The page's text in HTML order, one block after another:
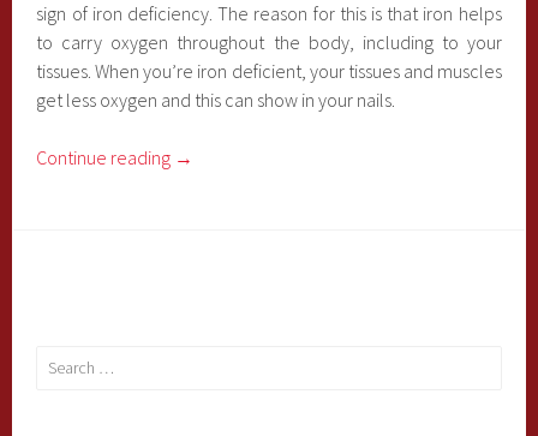
sign of iron deficiency. The reason for this is that iron helps
to carry oxygen throughout the body, including to your
tissues. When you’re iron deficient, your tissues and muscles
get less oxygen and this can show in your nails.
Continue reading →
Search